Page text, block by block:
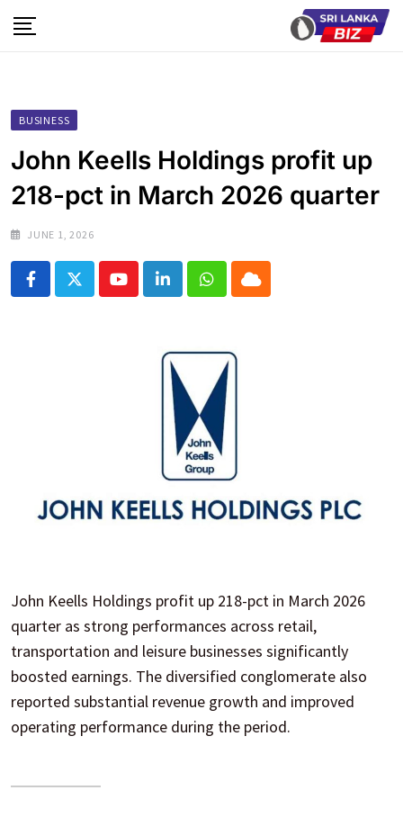
to
BUSINESS
John Keells Holdings profit up
218-pct in March 2026 quarter
JUNE 1, 2026
YoutubeLinkedInWhatsapp
Cloud
John Keells Holdings profit up 218-pct in March 2026
quarter as strong performances across retail,
transportation and leisure businesses significantly
boosted earnings. The diversified conglomerate also
reported substantial revenue growth and improved
operating performance during the period.